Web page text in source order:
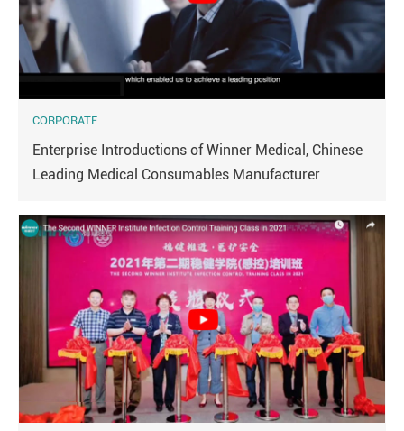
CORPORATE
Enterprise Introductions of Winner Medical, Chinese
Leading Medical Consumables Manufacturer